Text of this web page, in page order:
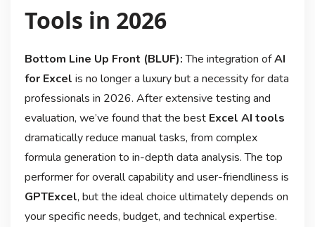
Tools in 2026
Bottom Line Up Front (BLUF):The integration ofAI
for Excel is no longer a luxury but a necessity for data
professionals in 2026. After extensive testing and
evaluation, we’ve found that the best Excel AI tools
dramatically reduce manual tasks, from complex
formula generation to in-depth data analysis. The top
performer for overall capability and user-friendliness is
GPTExcel, but the ideal choice ultimately depends on
your specific needs, budget, and technical expertise.